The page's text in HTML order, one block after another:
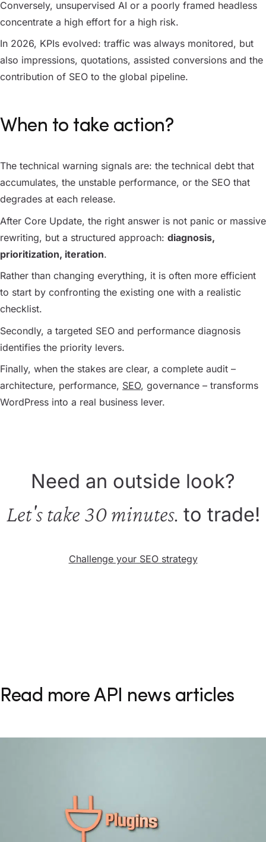
Conversely, unsupervised AI or a poorly framed headless
concentrate a high effort for a high risk.
In 2026, KPIs evolved: traffic was always monitored, but
also impressions, quotations, assisted conversions and the
contribution of SEO to the global pipeline.
When to take action?
The technical warning signals are: the technical debt that
accumulates, the unstable performance, or the SEO that
degrades at each release.
After Core Update, the right answer is not panic or massive
rewriting, but a structured approach: diagnosis,
prioritization, iteration.
Rather than changing everything, it is often more efficient
to start by confronting the existing one with a realistic
checklist.
Secondly, a targeted SEO and performance diagnosis
identifies the priority levers.
Finally, when the stakes are clear, a complete audit –
architecture, performance, SEO, governance – transforms
WordPress into a real business lever.
Need an outside look?
Let's take 30 minutes. to trade!
Challenge your SEO strategy
Read more API news articles